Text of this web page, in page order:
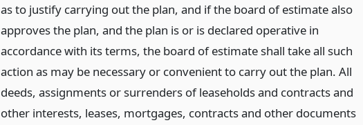
as to justify carrying out the plan, and if the board of estimate also
approves the plan, and the plan is or is declared operative in
accordance with its terms, the board of estimate shall take all such
action as may be necessary or convenient to carry out the plan. All
deeds, assignments or surrenders of leaseholds and contracts and
other interests, leases, mortgages, contracts and other documents